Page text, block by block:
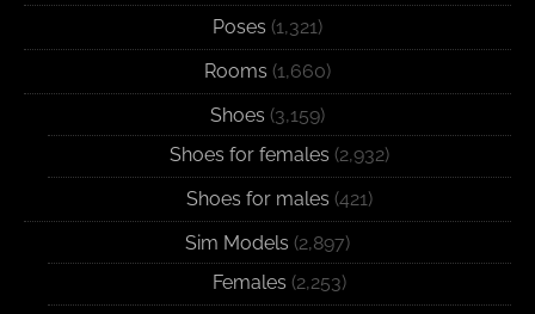
Poses (1,321)
Rooms (1,660)
Shoes (3,159)
Shoes for females (2,932)
Shoes for males (421)
Sim Models (2,897)
Females (2,253)